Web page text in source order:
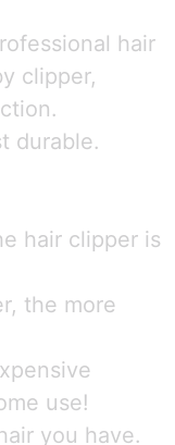
hair
clipper,
durable.
hair clipper is
the more
use!
you have.